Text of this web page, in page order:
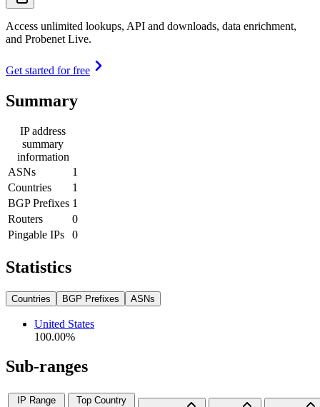
Access unlimited lookups, API and downloads, data enrichment,
and Probenet Live.
Get started for free
Summary
IP address
summary
information
ASNs
1
Countries
1
BGP Prefixes 1
Routers
0
Pingable IPs
0
Statistics
Countries BGP Prefixes ASNs
United States
100.00%
Sub-ranges
IP Range
Top Country